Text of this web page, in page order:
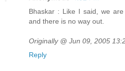
Bhaskar : Like I said, we
and there is no way out.
Originally @ Jun 09, 2005
Reply